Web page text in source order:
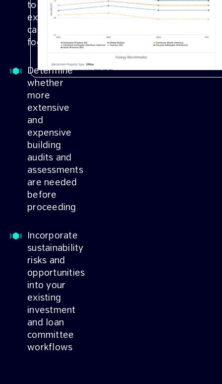
to your
existing
carbon
footprint
Determine
whether
more
extensive
and
expensive
building
audits and
assessments
are needed
before
proceeding
Incorporate
sustainability
risks and
opportunities
into your
existing
investment
and loan
committee
workflows